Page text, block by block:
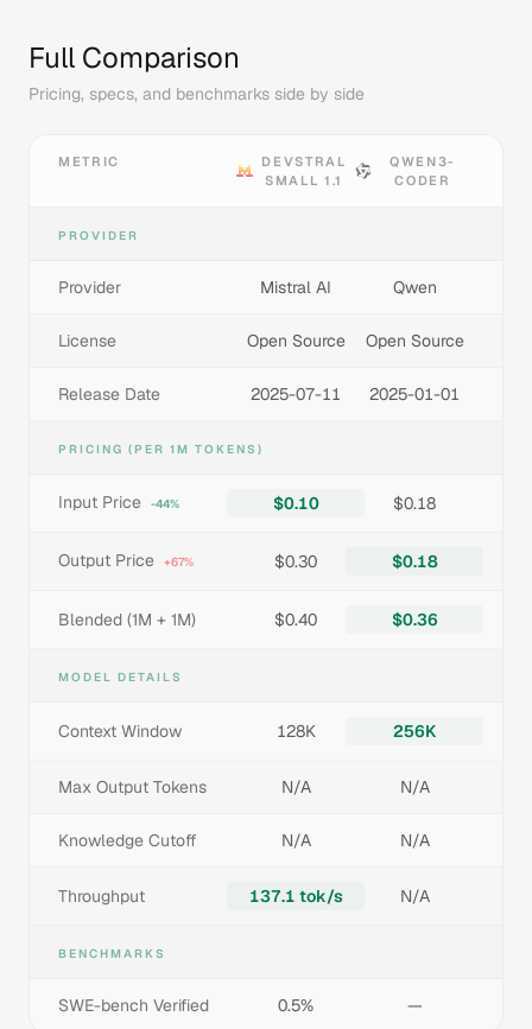
Full Comparison
Pricing, specs, and benchmarks side by side
METRIC
DEVSTRAL
SMALL 1.1
QWEN3-
CODER
PROVIDER
Provider Mistral AI Qwen
License Open Source Open Source
Release Date 2025-07-11 2025-01-01
PRICING (PER 1M TOKENS)
Input Price -44% $0.10 $0.18
Output Price +67% $0.30 $0.18
Blended (1M + 1M) $0.40 $0.36
MODEL DETAILS
Context Window 128K 256K
Max Output Tokens N/A N/A
Knowledge Cutoff N/A N/A
Throughput 137.1 tok/s N/A
BENCHMARKS
SWE-bench Verified 0.5% —